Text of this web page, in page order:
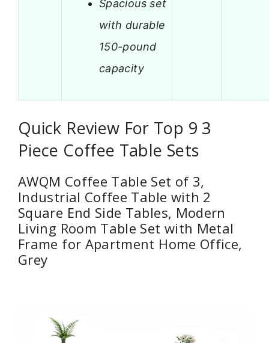
Spacious set
with durable
150-pound
capacity
Quick Review For Top 9 3
Piece Coffee Table Sets
AWQM Coffee Table Set of 3,
Industrial Coffee Table with 2
Square End Side Tables, Modern
Living Room Table Set with Metal
Frame for Apartment Home Office,
Grey